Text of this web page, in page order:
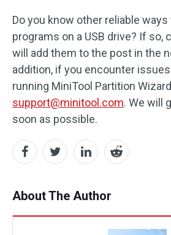
Do you know other reliable
programs on a USB drive? If so,
will add them to the post in the
addition, if you encounter
running MiniTool Partition
support@minitool.com. We will
soon as possible.
About The Author